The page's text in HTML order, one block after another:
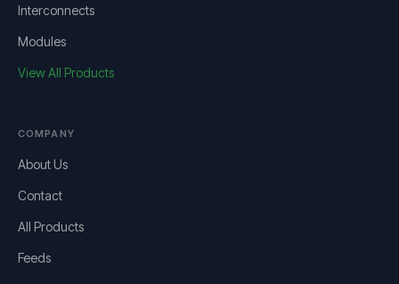
Interconnects
Modules
View All Products
COMPANY
About Us
Contact
All Products
Feeds